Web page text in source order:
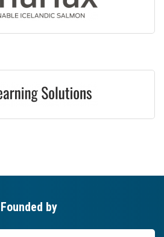
Founded by